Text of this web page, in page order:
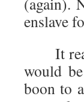
enslave
It
would
boon to